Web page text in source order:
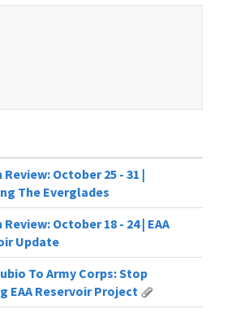
Review: October 25 - 31 |
The Everglades
Review: October 18 - 24 | EAA
Update
To Army Corps: Stop
EAA Reservoir Project